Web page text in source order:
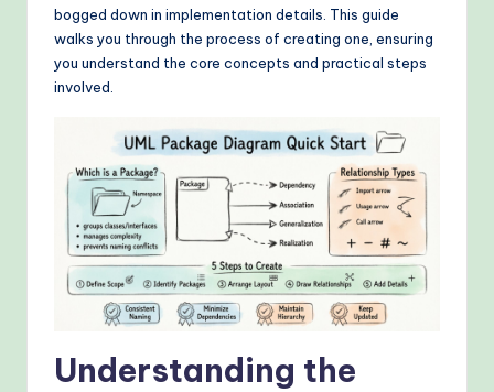
W
o
bogged down in implementation details. This guide
walks you through the process of creating one, ensuring
you understand the core concepts and practical steps
involved.
Understanding the